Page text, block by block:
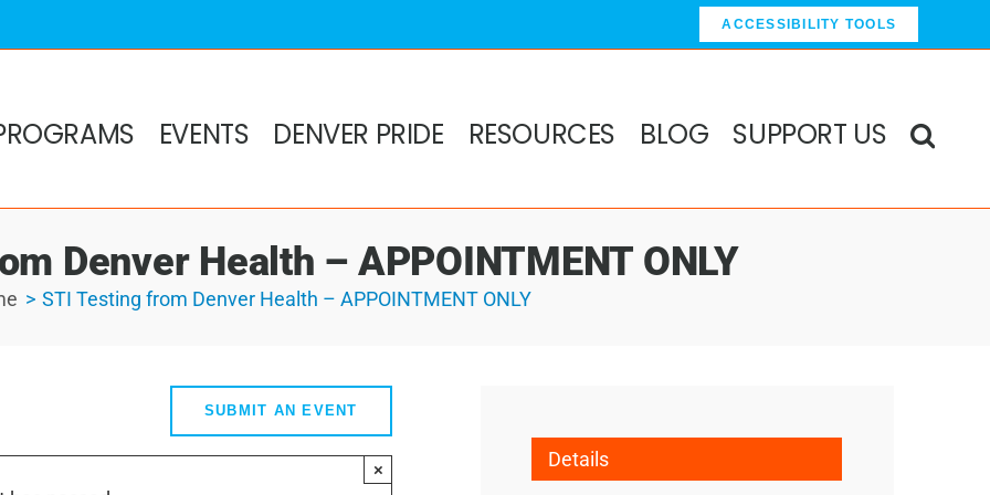
ACCESSIBILITY TOOLS
EVENTS DENVER PRIDE RESOURCES BLOG SUPPORT US
Denver Health – APPOINTMENT ONLY
STI Testing from Denver Health – APPOINTMENT ONLY
SUBMIT AN EVENT
× Details